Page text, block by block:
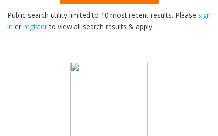
Public search utility limited to 10 most recent results. Please sign
in or registerto view all search results & apply.